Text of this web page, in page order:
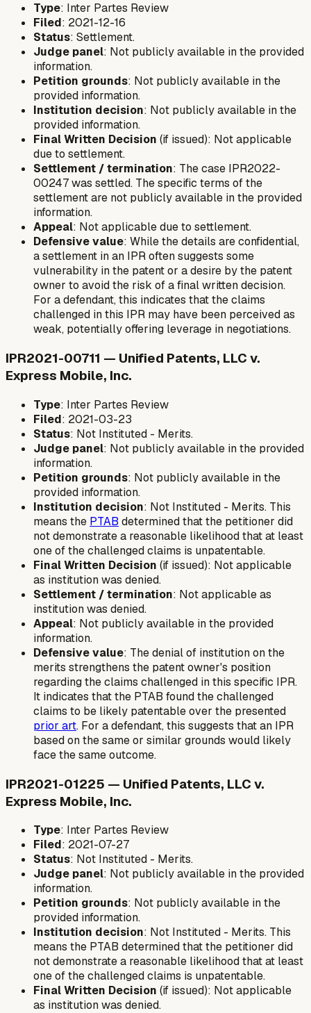
Type: Inter Partes Review
Filed: 2021-12-16
Status: Settlement.
Judge panel: Not publicly available in the provided
information.
Petition grounds: Not publicly available in the
provided information.
Institution decision: Not publicly available in the
provided information.
Final Written Decision (if issued): Not applicable
due to settlement.
Settlement / termination: The case IPR2022-
00247 was settled. The specific terms of the
settlement are not publicly available in the provided
information.
Appeal: Not applicable due to settlement.
Defensive value: While the details are confidential,
a settlement in an IPR often suggests some
vulnerability in the patent or a desire by the patent
owner to avoid the risk of a final written decision.
For a defendant, this indicates that the claims
challenged in this IPR may have been perceived as
weak, potentially offering leverage in negotiations.
IPR2021-00711 — Unified Patents, LLC v.
Express Mobile, Inc.
Type: Inter Partes Review
Filed: 2021-03-23
Status: Not Instituted - Merits.
Judge panel: Not publicly available in the provided
information.
Petition grounds: Not publicly available in the
provided information.
Institution decision: Not Instituted - Merits. This
means the PTAB determined that the petitioner did
not demonstrate a reasonable likelihood that at least
one of the challenged claims is unpatentable.
Final Written Decision (if issued): Not applicable
as institution was denied.
Settlement / termination: Not applicable as
institution was denied.
Appeal: Not publicly available in the provided
information.
Defensive value: The denial of institution on the
merits strengthens the patent owner's position
regarding the claims challenged in this specific IPR.
It indicates that the PTAB found the challenged
claims to be likely patentable over the presented
prior art. For a defendant, this suggests that an IPR
based on the same or similar grounds would likely
face the same outcome.
IPR2021-01225 — Unified Patents, LLC v.
Express Mobile, Inc.
Type: Inter Partes Review
Filed: 2021-07-27
Status: Not Instituted - Merits.
Judge panel: Not publicly available in the provided
information.
Petition grounds: Not publicly available in the
provided information.
Institution decision: Not Instituted - Merits. This
means the PTAB determined that the petitioner did
not demonstrate a reasonable likelihood that at least
one of the challenged claims is unpatentable.
Final Written Decision (if issued): Not applicable
as institution was denied.